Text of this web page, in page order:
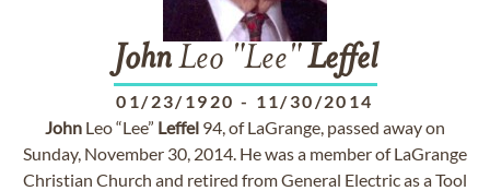
JohnLeo "Lee"Leffel
01/23/1920 - 11/30/2014
John Leo “Lee” Leffel 94, of LaGrange, passed away on
Sunday, November 30, 2014. He was a member of LaGrange
Christian Church and retired from General Electric as a Tool